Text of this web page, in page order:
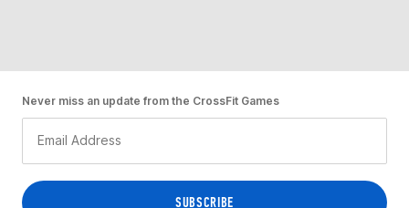
Never miss an update from the CrossFit Games